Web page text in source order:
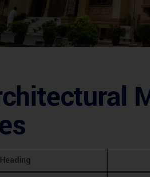
Heading